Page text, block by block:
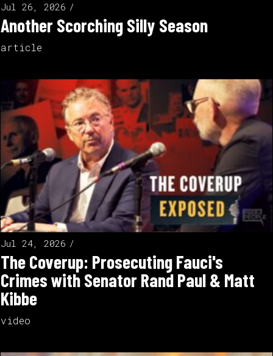
Jul 26, 2026
Another Scorching Silly Season
article
Jul 24, 2026
The Coverup: Prosecuting Fauci's
Crimes with Senator Rand Paul & Matt
Kibbe
video